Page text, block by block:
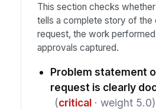
This section checks
tells a complete story of the
request, the work
approvals captured.
Problem statement
request is clearly
(critical· weight 5.0)